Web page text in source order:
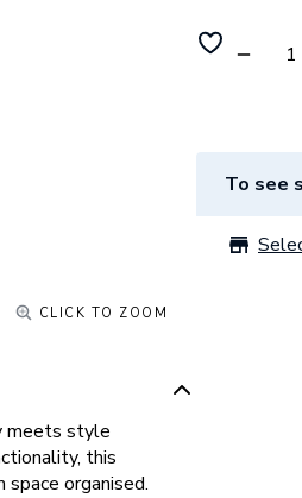
CLICK TO ZOOM
meets style
this
organised.
To see